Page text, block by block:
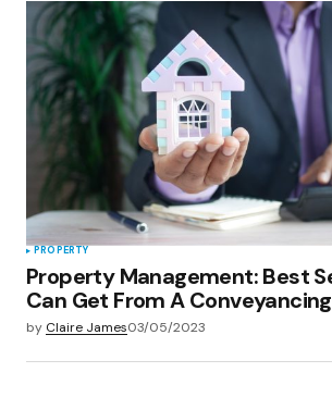
PROPERTY
Property Management: Best
Can Get From A
by Claire James03/05/2023